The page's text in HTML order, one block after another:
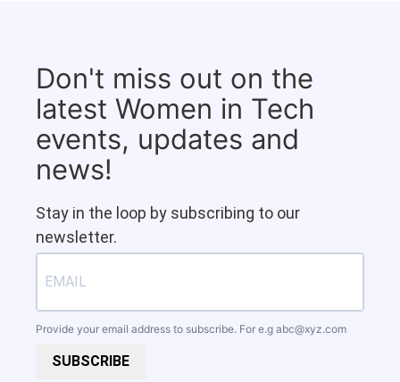
Don't miss out on the
latest Women in Tech
events, updates and
news!
Stay in the loop by subscribing to our
newsletter.
Provide your email address to subscribe. For e.g abc@xyz.com
SUBSCRIBE